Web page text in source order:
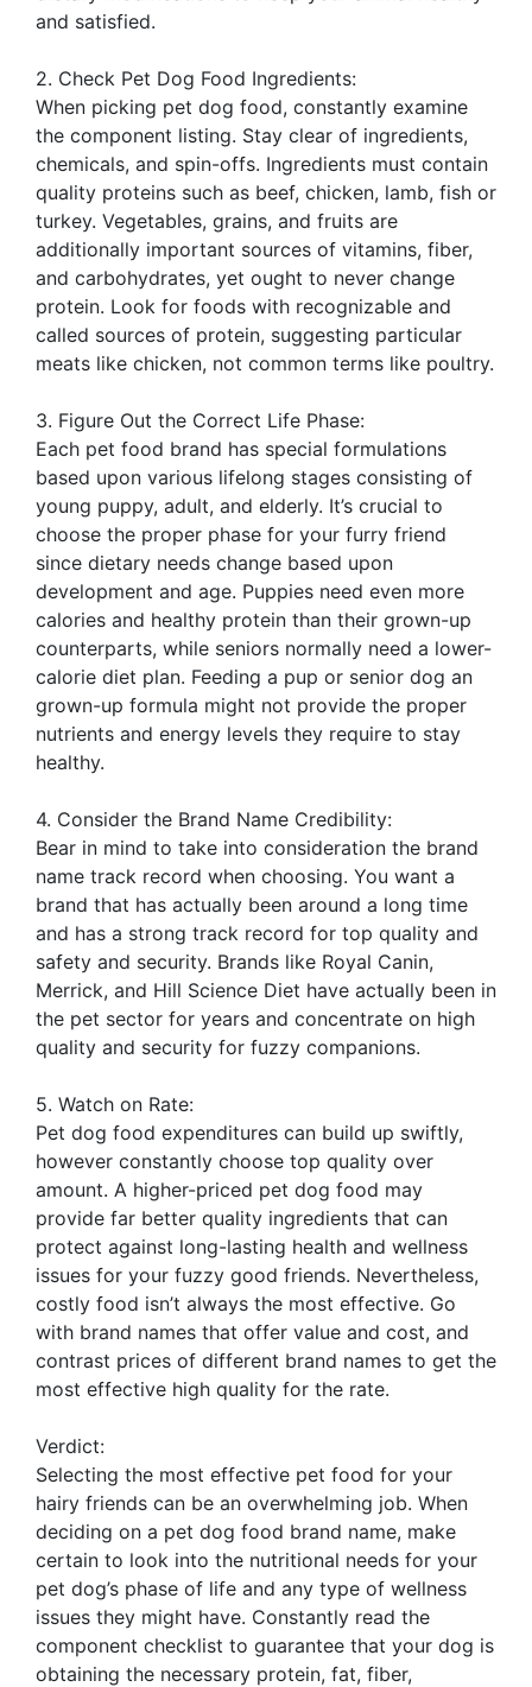
and satisfied.
2. Check Pet Dog Food Ingredients:
When picking pet dog food, constantly examine
the component listing. Stay clear of ingredients,
chemicals, and spin-offs. Ingredients must contain
quality proteins such as beef, chicken, lamb, fish or
turkey. Vegetables, grains, and fruits are
additionally important sources of vitamins, fiber,
and carbohydrates, yet ought to never change
protein. Look for foods with recognizable and
called sources of protein, suggesting particular
meats like chicken, not common terms like poultry.
3. Figure Out the Correct Life Phase:
Each pet food brand has special formulations
based upon various lifelong stages consisting of
young puppy, adult, and elderly. It’s crucial to
choose the proper phase for your furry friend
since dietary needs change based upon
development and age. Puppies need even more
calories and healthy protein than their grown-up
counterparts, while seniors normally need a lower-
calorie diet plan. Feeding a pup or senior dog an
grown-up formula might not provide the proper
nutrients and energy levels they require to stay
healthy.
4. Consider the Brand Name Credibility:
Bear in mind to take into consideration the brand
name track record when choosing. You want a
brand that has actually been around a long time
and has a strong track record for top quality and
safety and security. Brands like Royal Canin,
Merrick, and Hill Science Diet have actually been in
the pet sector for years and concentrate on high
quality and security for fuzzy companions.
5. Watch on Rate:
Pet dog food expenditures can build up swiftly,
however constantly choose top quality over
amount. A higher-priced pet dog food may
provide far better quality ingredients that can
protect against long-lasting health and wellness
issues for your fuzzy good friends. Nevertheless,
costly food isn’t always the most effective. Go
with brand names that offer value and cost, and
contrast prices of different brand names to get the
most effective high quality for the rate.
Verdict:
Selecting the most effective pet food for your
hairy friends can be an overwhelming job. When
deciding on a pet dog food brand name, make
certain to look into the nutritional needs for your
pet dog’s phase of life and any type of wellness
issues they might have. Constantly read the
component checklist to guarantee that your dog is
obtaining the necessary protein, fat, fiber,